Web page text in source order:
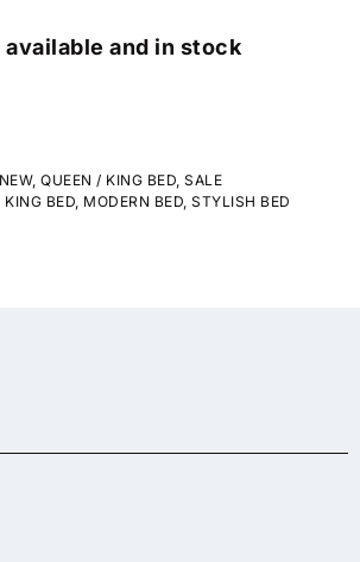
and in stock
NEW, QUEEN / KING BED SALE
KING BED MODERN BED STYLISH BED